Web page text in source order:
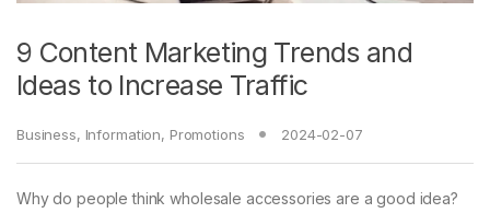
9 Content Marketing Trends and
Ideas to Increase Traffic
Business, Information, Promotions 2024-02-07
Why do people think wholesale accessories are a good idea?